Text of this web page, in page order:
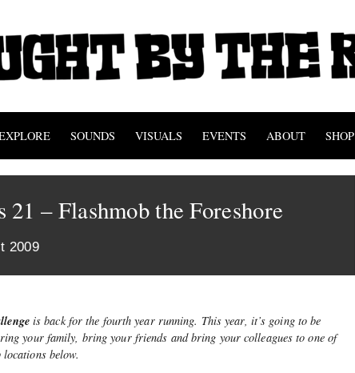
SOUNDS VISUALS EVENTS ABOUT SHOP
21 – Flashmob the Foreshore
2009
is back for the fourth year running. This year, it’s going to be
your family, bring your friends and bring your colleagues to one of
below.